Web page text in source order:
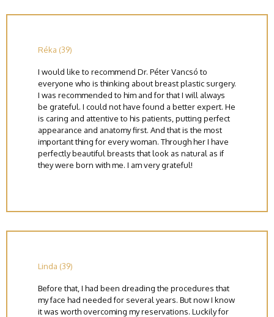
Réka (39)
I would like to recommend Dr. Péter Vancsó to
everyone who is thinking about breast plastic surgery.
I was recommended to him and for that I will always
be grateful. I could not have found a better expert. He
is caring and attentive to his patients, putting perfect
appearance and anatomy first. And that is the most
important thing for every woman. Through her I have
perfectly beautiful breasts that look as natural as if
they were born with me. I am very grateful!
Linda (39)
Before that, I had been dreading the procedures that
my face had needed for several years. But now I know
it was worth overcoming my reservations. Luckily for